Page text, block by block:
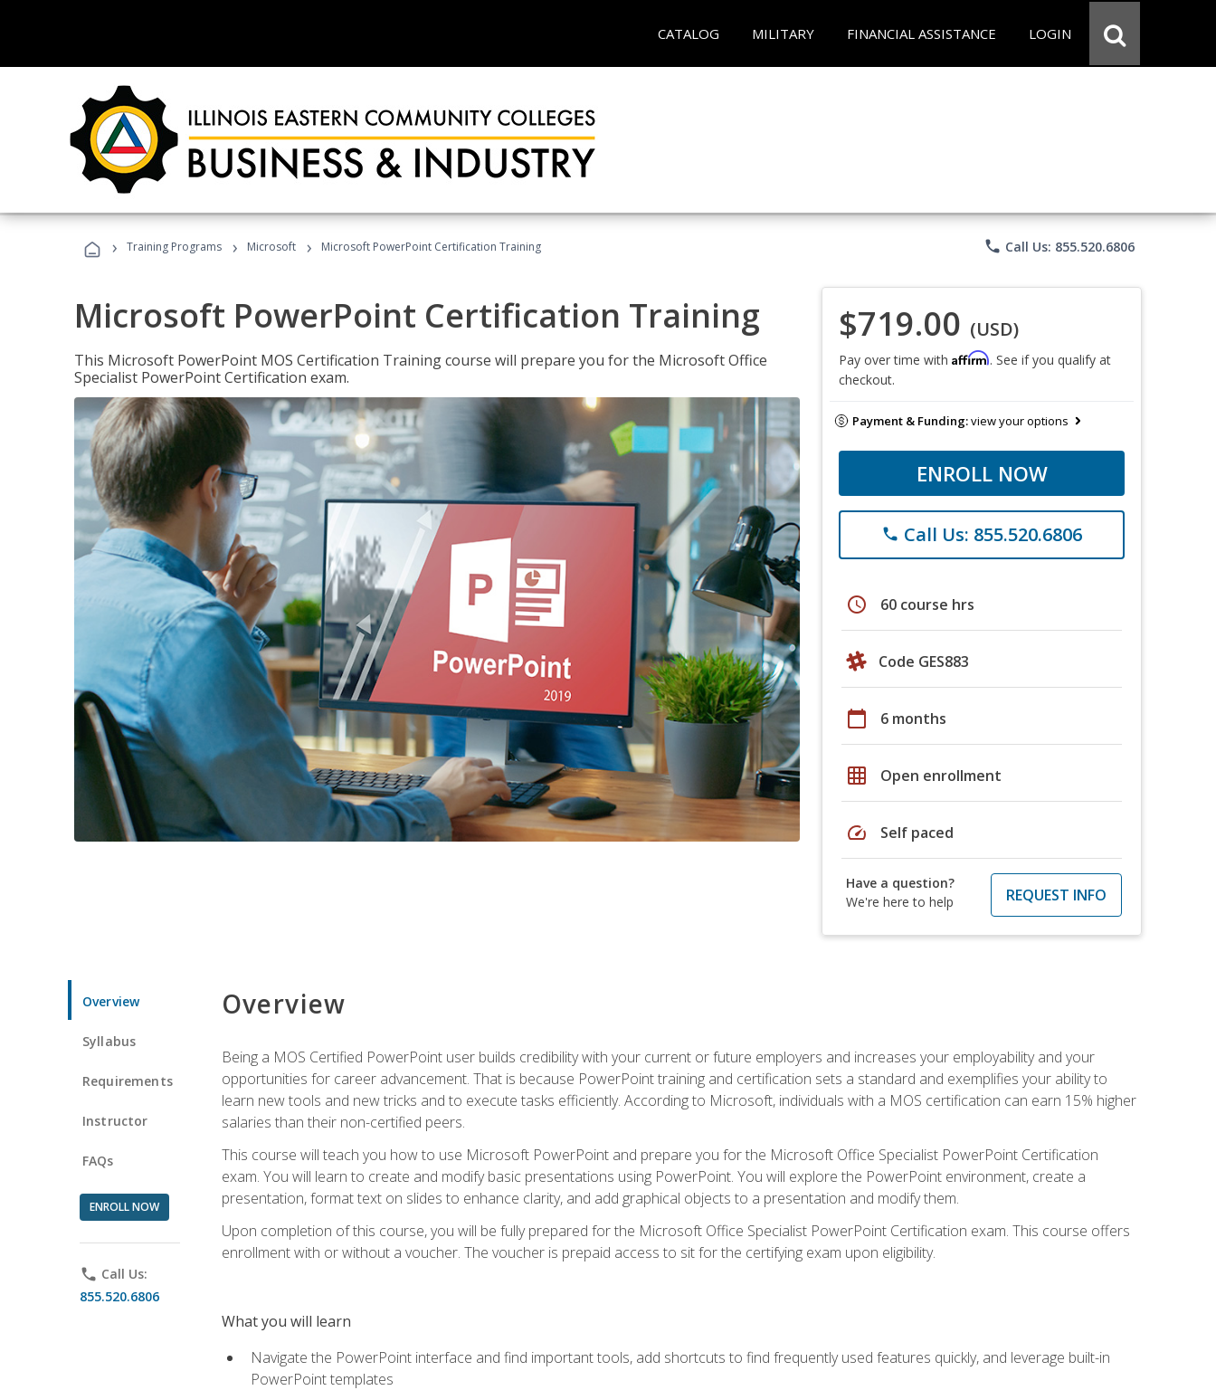
CATALOG MILITARY FINANCIAL ASSISTANCE LOGIN
› Training Programs › Microsoft › Microsoft PowerPoint Certification Training phone Call Us: 855.520.6806
Microsoft PowerPoint Certification Training
This Microsoft PowerPoint MOS Certification Training course will prepare you for the Microsoft Office
Specialist PowerPoint Certification exam.
$719.00 (USD)
Pay over time with Affirm. See if you qualify at
checkout.
Payment & Funding:view your options
ENROLL NOW
phone Call Us: 855.520.6806
schedule 60 course hrs
Code GES883
calendar_today 6 months
grid_on Open enrollment
speed Self paced
Have a question?
We're here to help
REQUEST INFO
Overview
Syllabus
Requirements
Instructor
FAQs
ENROLL NOW
phone Call Us:
855.520.6806
Overview
Being a MOS Certified PowerPoint user builds credibility with your current or future employers and increases your employability and your
opportunities for career advancement. That is because PowerPoint training and certification sets a standard and exemplifies your ability to
learn new tools and new tricks and to execute tasks efficiently. According to Microsoft, individuals with a MOS certification can earn 15% higher
salaries than their non-certified peers.
This course will teach you how to use Microsoft PowerPoint and prepare you for the Microsoft Office Specialist PowerPoint Certification
exam. You will learn to create and modify basic presentations using PowerPoint. You will explore the PowerPoint environment, create a
presentation, format text on slides to enhance clarity, and add graphical objects to a presentation and modify them.
Upon completion of this course, you will be fully prepared for the Microsoft Office Specialist PowerPoint Certification exam. This course offers
enrollment with or without a voucher. The voucher is prepaid access to sit for the certifying exam upon eligibility.
What you will learn
Navigate the PowerPoint interface and find important tools, add shortcuts to find frequently used features quickly, and leverage built-in
PowerPoint templates